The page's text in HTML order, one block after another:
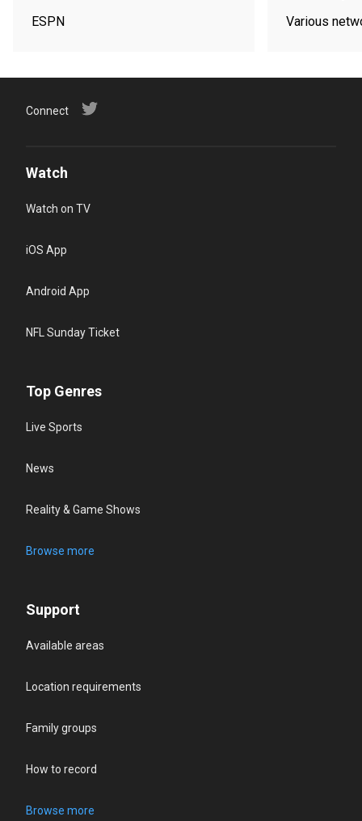
ESPN Various
Connect
Watch
Watch on TV
iOS App
Android App
NFL Sunday Ticket
Top Genres
Live Sports
News
Reality & Game Shows
Browse more
Support
Available areas
Location requirements
Family groups
How to record
Browse more